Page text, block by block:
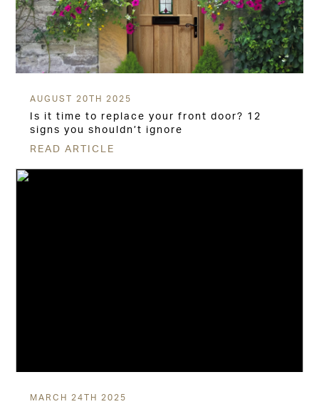
AUGUST 20TH 2025
Is it time to replace your front door? 12
signs you shouldn’t ignore
READ ARTICLE
MARCH 24TH 2025